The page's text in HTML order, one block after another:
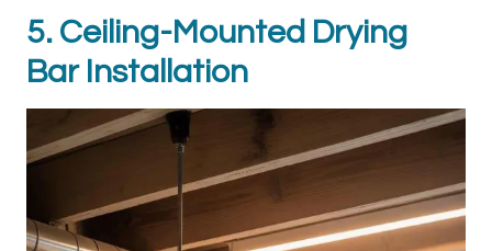
5. Ceiling-Mounted Drying
Bar Installation